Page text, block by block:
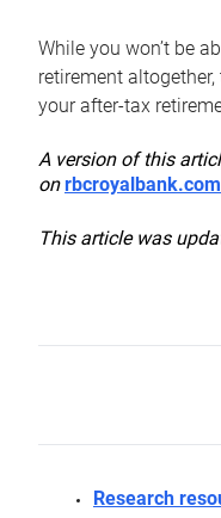
While you won’t be
retirement
your after-tax
A version of this
onrbcroyalbank.com
This article was
Research